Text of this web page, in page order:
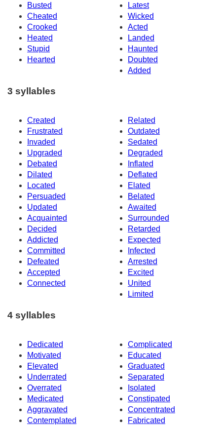
Busted
Latest
Cheated
Wicked
Crooked
Acted
Heated
Landed
Stupid
Haunted
Hearted
Doubted
Added
3 syllables
Created
Related
Frustrated
Outdated
Invaded
Sedated
Upgraded
Degraded
Debated
Inflated
Dilated
Deflated
Located
Elated
Persuaded
Belated
Updated
Awaited
Acquainted
Surrounded
Decided
Retarded
Addicted
Expected
Committed
Infected
Defeated
Arrested
Accepted
Excited
Connected
United
Limited
4 syllables
Dedicated
Complicated
Motivated
Educated
Elevated
Graduated
Underrated
Separated
Overrated
Isolated
Medicated
Constipated
Aggravated
Concentrated
Contemplated
Fabricated